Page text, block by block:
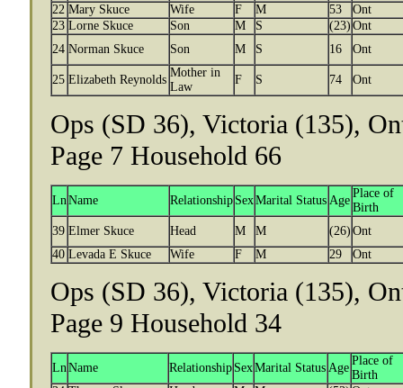
22 Mary Skuce Wife F M 53
Ont
23 Lorne Skuce Son M S (23) Ont
24 Norman Skuce Son M S 16 Ont
25 Elizabeth Reynolds
Mother in
Law
F S 74 Ont
Ops (SD 36), Victoria (135),
Page 7 Household 66
LnName Relationship SexMarital Status Age
Place of
Birth
39 Elmer Skuce Head M M (26) Ont
40 Levada E Skuce Wife F M 29 Ont
Ops (SD 36), Victoria (135),
Page 9 Household 34
LnName Relationship SexMarital Status Age
Place of
Birth